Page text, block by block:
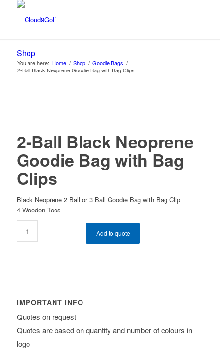
Shop
You are here: Home / Shop / Goodie Bags /
2-Ball Black Neoprene Goodie Bag with Bag Clips
2-Ball Black Neoprene
Goodie Bag with Bag
Clips
Black Neoprene 2 Ball or 3 Ball Goodie Bag with Bag Clip
4 Wooden Tees
Add to quote
IMPORTANT INFO
Quotes on request
Quotes are based on quantity and number of colours in
logo